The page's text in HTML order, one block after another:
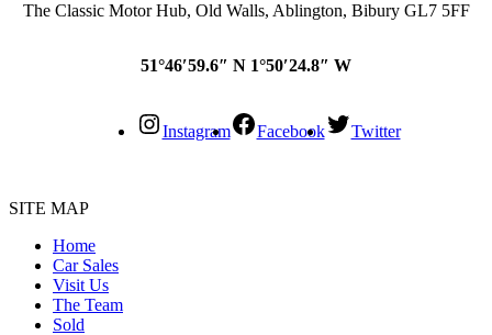
The Classic Motor Hub, Old Walls, Ablington, Bibury GL7 5FF
51°46′59.6″ N 1°50′24.8″ W
Instagram Facebook Twitter
SITE MAP
Home
Car Sales
Visit Us
The Team
Sold